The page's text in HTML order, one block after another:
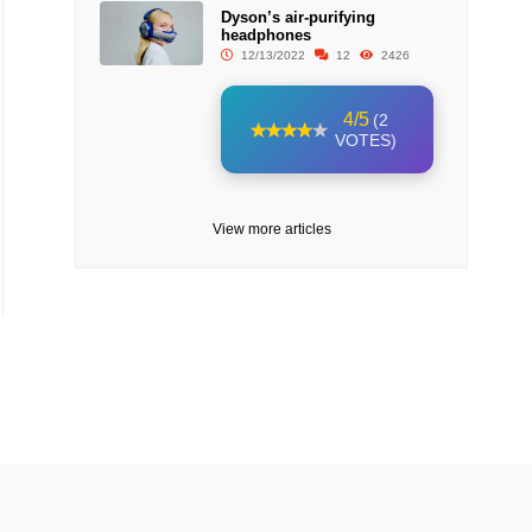
Dyson’s air-purifying
headphones
12/13/2022 12 2426
4/5 (2
VOTES)
View more articles